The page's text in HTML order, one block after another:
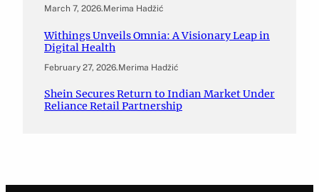
March 7, 2026.Merima Hadžić
Withings Unveils Omnia: A Visionary Leap in
Digital Health
February 27, 2026.Merima Hadžić
Shein Secures Return to Indian Market Under
Reliance Retail Partnership